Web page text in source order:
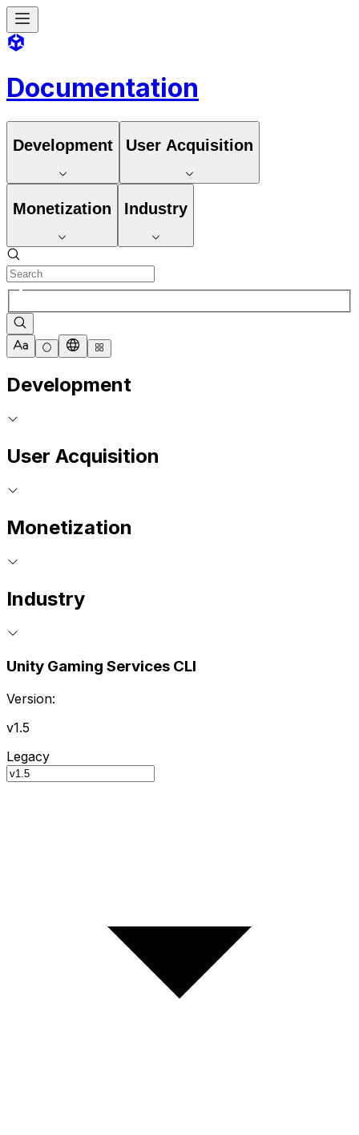
Documentation
Development User Acquisition
Monetization Industry
Development
User Acquisition
Monetization
Industry
Unity Gaming Services CLI
Version:
v1.5
Legacy